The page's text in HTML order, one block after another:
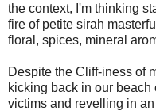
the context, I'm thinking
fire of petite sirah
floral, spices, mineral
Despite the Cliff-iness of
kicking back in our
victims and revelling in